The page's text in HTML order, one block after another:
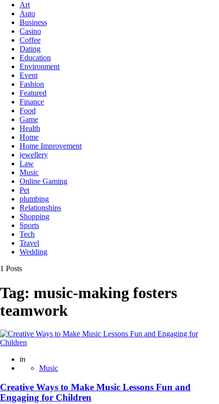
Art
Auto
Business
Casino
Coffee
Dating
Education
Environment
Event
Fashion
Featured
Finance
Food
Game
Health
Home
Home Improvement
jewellery
Law
Music
Online Gaming
Pet
plumbing
Relationships
Shopping
Sports
Tech
Travel
Wedding
1 Posts
Tag: music-making fosters
teamwork
Posted
in
Music
Creative Ways to Make Music Lessons Fun and
Engaging for Children